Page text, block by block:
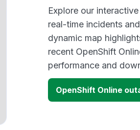
Explore our
real-time incidents
dynamic map
recent OpenShift
performance and
OpenShift Online